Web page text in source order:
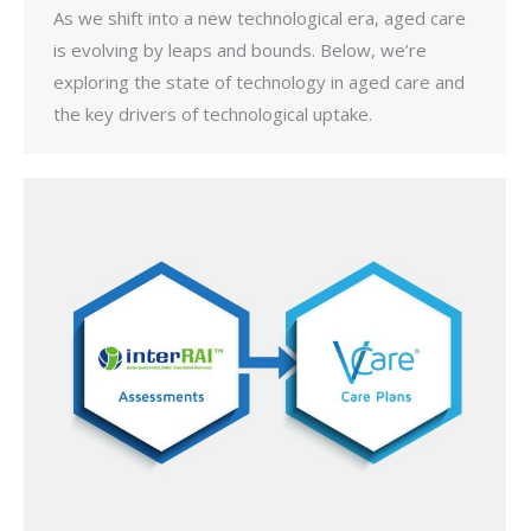
As we shift into a new technological era, aged care
is evolving by leaps and bounds. Below, we’re
exploring the state of technology in aged care and
the key drivers of technological uptake.